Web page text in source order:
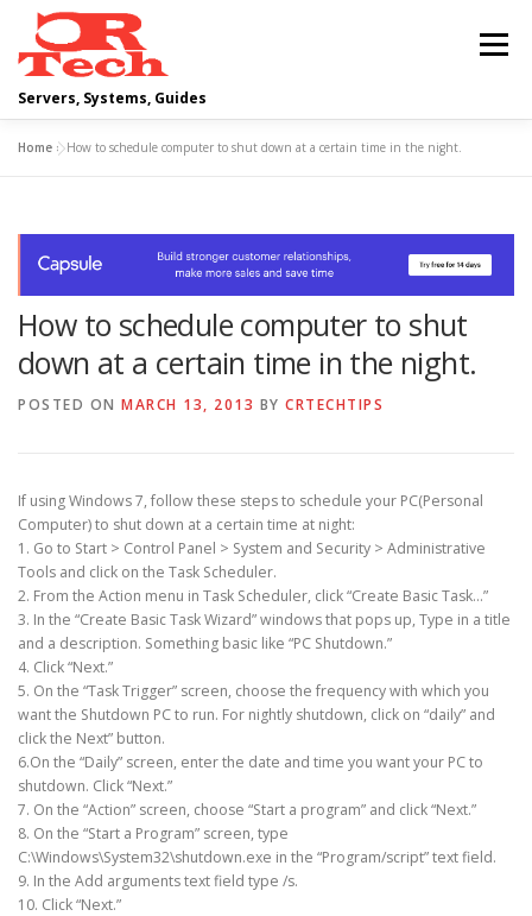
content
Servers, Systems, Guides
Menu
SCRIPTING GUIDES NETWORKING
CLOUD COMPUTING VIRTUALIZATION
Home »How to schedule computer to shut down at a certain time in the night.
How to schedule computer to shut
down at a certain time in the night.
POSTED ON MARCH 13, 2013 BY CRTECHTIPS
If using Windows 7, follow these steps to schedule your PC(Personal
Computer) to shut down at a certain time at night:
1. Go to Start > Control Panel > System and Security > Administrative
Tools and click on the Task Scheduler.
2. From the Action menu in Task Scheduler, click “Create Basic Task…”
3. In the “Create Basic Task Wizard” windows that pops up, Type in a title
and a description. Something basic like “PC Shutdown.”
4. Click “Next.”
5. On the “Task Trigger” screen, choose the frequency with which you
want the Shutdown PC to run. For nightly shutdown, click on “daily” and
click the Next” button.
6.On the “Daily” screen, enter the date and time you want your PC to
shutdown. Click “Next.”
7. On the “Action” screen, choose “Start a program” and click “Next.”
8. On the “Start a Program” screen, type
C:\Windows\System32\shutdown.exe in the “Program/script” text field.
9. In the Add arguments text field type /s.
10. Click “Next.”